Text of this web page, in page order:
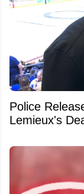
Police
Lemieux's